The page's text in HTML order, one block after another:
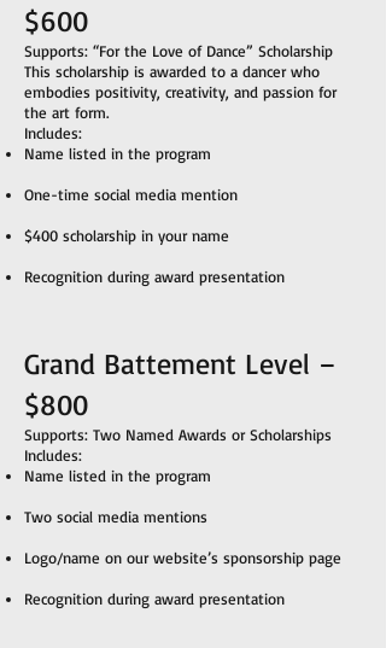
$600
Supports: “For the Love of Dance” Scholarship
This scholarship is awarded to a dancer who
embodies positivity, creativity, and passion for
the art form.
Includes:
Name listed in the program
One-time social media mention
$400 scholarship in your name
Recognition during award presentation
Grand Battement Level –
$800
Supports: Two Named Awards or Scholarships
Includes:
Name listed in the program
Two social media mentions
Logo/name on our website’s sponsorship page
Recognition during award presentation